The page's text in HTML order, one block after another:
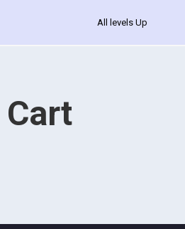
All levels Up
Cart